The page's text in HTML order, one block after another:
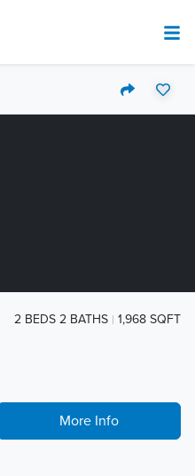
2 BEDS 2 BATHS 1,968 SQFT
More Info